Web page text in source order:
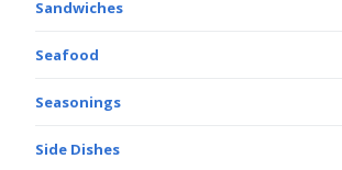
Sandwiches
Seafood
Seasonings
Side Dishes